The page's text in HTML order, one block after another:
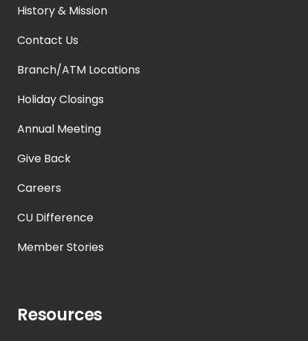
History & Mission
Contact Us
Branch/ATM Locations
Holiday Closings
Annual Meeting
Give Back
Careers
CU Difference
Member Stories
Resources